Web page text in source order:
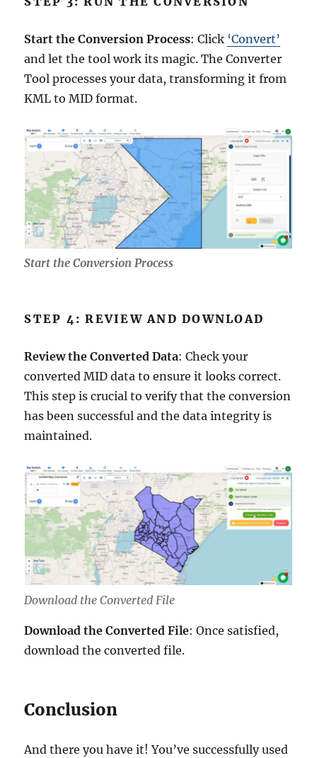
Start the Conversion Process: Click ‘Convert’
and let the tool work its magic. The Converter
Tool processes your data, transforming it from
KML to MID format.
Start the Conversion Process
STEP 4: REVIEW AND DOWNLOAD
Review the Converted Data: Check your
converted MID data to ensure it looks correct.
This step is crucial to verify that the conversion
has been successful and the data integrity is
maintained.
Download the Converted File
Download the Converted File: Once satisfied,
download the converted file.
Conclusion
And there you have it! You’ve successfully used